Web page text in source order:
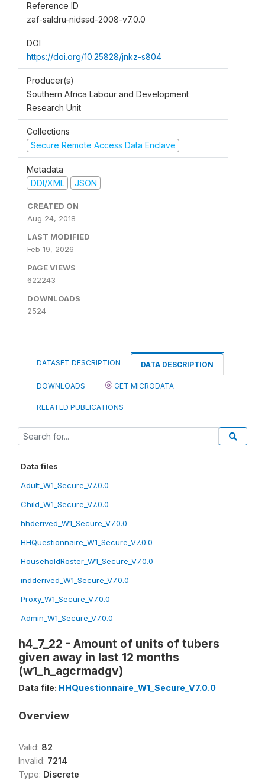
Reference ID
zaf-saldru-nidssd-2008-v7.0.0
DOI
https://doi.org/10.25828/jnkz-s804
Producer(s)
Southern Africa Labour and Development
Research Unit
Collections
Secure Remote Access Data Enclave
Metadata
DDI/XML
JSON
CREATED ON
Aug 24, 2018
LAST MODIFIED
Feb 19, 2026
PAGE VIEWS
622243
DOWNLOADS
2524
DATASET DESCRIPTION DATA DESCRIPTION
DOWNLOADS GET MICRODATA
RELATED PUBLICATIONS
Data files
Adult_W1_Secure_V7.0.0
Child_W1_Secure_V7.0.0
hhderived_W1_Secure_V7.0.0
HHQuestionnaire_W1_Secure_V7.0.0
HouseholdRoster_W1_Secure_V7.0.0
indderived_W1_Secure_V7.0.0
Proxy_W1_Secure_V7.0.0
Admin_W1_Secure_V7.0.0
h4_7_22 - Amount of units of tubers
given away in last 12 months
(w1_h_agcrmadgv)
Data file: HHQuestionnaire_W1_Secure_V7.0.0
Overview
Valid: 82
Invalid: 7214
Type: Discrete